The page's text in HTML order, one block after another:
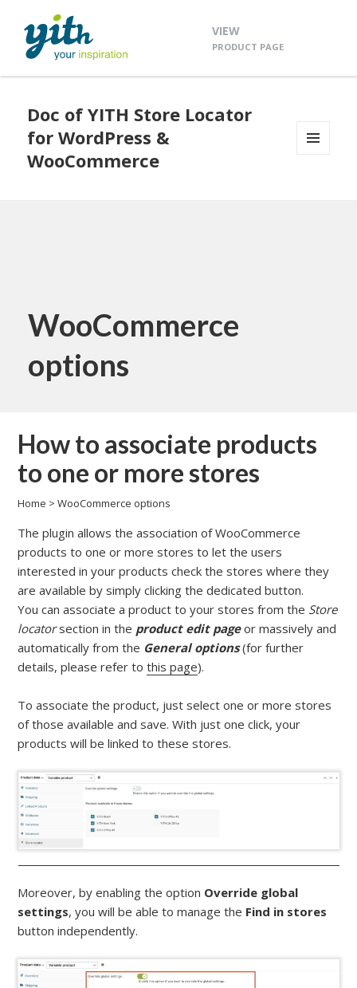
VIEW
PRODUCT PAGE
Doc of YITH Store Locator
for WordPress &
WooCommerce
WooCommerce
options
How to associate products
to one or more stores
Home >WooCommerce options
The plugin allows the association of WooCommerce
products to one or more stores to let the users
interested in your products check the stores where they
are available by simply clicking the dedicated button.
You can associate a product to your stores from the Store
locatorsection in the product edit pageor massively and
automatically from the General options(for further
details, please refer tothis page).
To associate the product, just select one or more stores
of those available and save. With just one click, your
products will be linked to these stores.
Moreover, by enabling the option Override global
settings, you will be able to manage the Find in stores
button independently.